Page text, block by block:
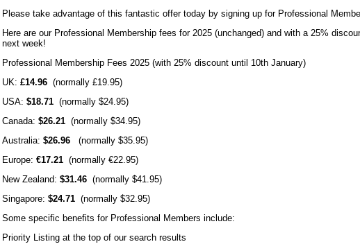
Please take advantage of this fantastic offer today by signing up for Professional
Here are our Professional Membership fees for 2025 (unchanged) and with a 25%
next week!
Professional Membership Fees 2025 (with 25% discount until 10th January)
UK: £14.96 (normally £19.95)
USA: $18.71 (normally $24.95)
Canada: $26.21 (normally $34.95)
Australia: $26.96 (normally $35.95)
Europe: €17.21 (normally €22.95)
New Zealand: $31.46 (normally $41.95)
Singapore: $24.71 (normally $32.95)
Some specific benefits for Professional Members include:
Priority Listing at the top of our search results